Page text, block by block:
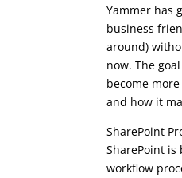
Yammer has
business
around)
now. The
become
and how it
SharePoint
SharePoint
workflow